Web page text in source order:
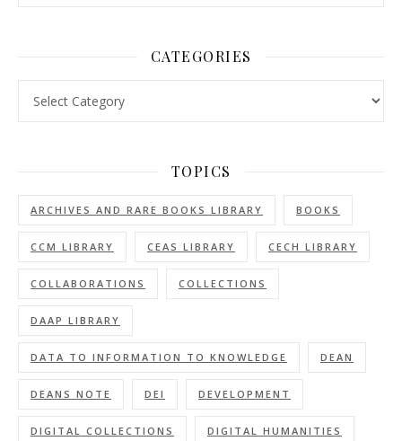
CATEGORIES
TOPICS
ARCHIVES AND RARE BOOKS LIBRARY BOOKS
CCM LIBRARY CEAS LIBRARY CECH LIBRARY
COLLABORATIONS COLLECTIONS
DAAP LIBRARY
DATA TO INFORMATION TO KNOWLEDGE DEAN
DEANS NOTE DEI DEVELOPMENT
DIGITAL COLLECTIONS DIGITAL HUMANITIES